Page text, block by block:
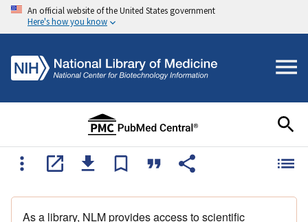
An official website of the United States government
Here's how you know
As a library, NLM provides access to scientific